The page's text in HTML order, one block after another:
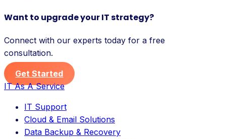
Want to upgrade your IT strategy?
Connect with our experts today for a free
consultation.
Get Started
IT As A Service
IT Support
Cloud & Email Solutions
Data Backup & Recovery